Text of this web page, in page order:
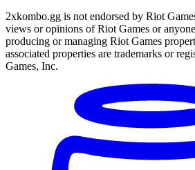
2xkombo.gg is not endorsed by Riot
views or opinions of Riot Games or
producing or managing Riot Games
associated properties are trademarks or
Games, Inc.